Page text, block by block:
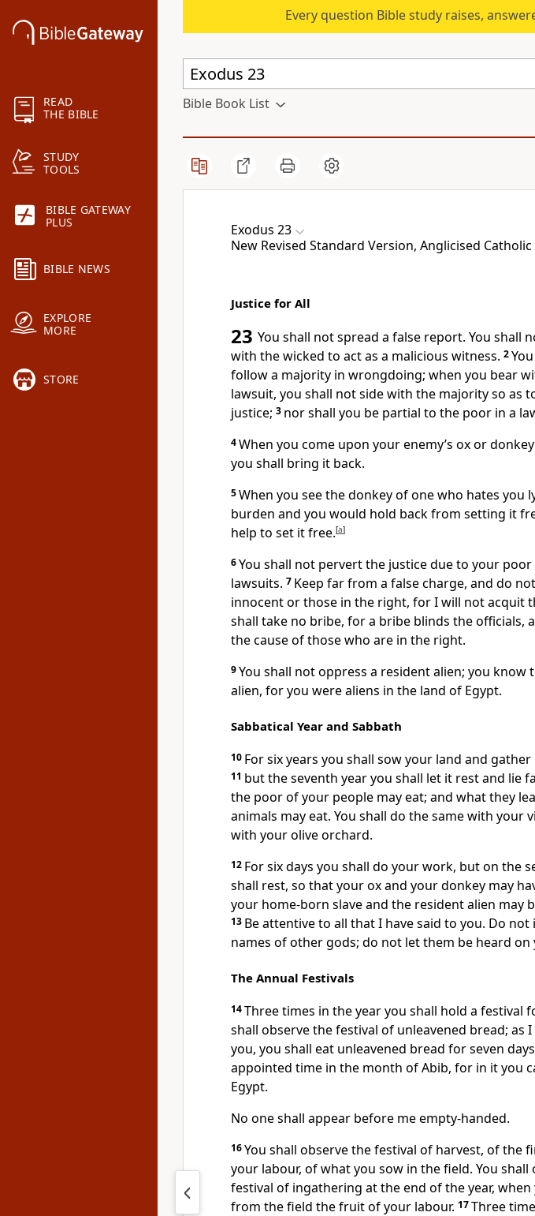
READ
THE BIBLE
STUDY
TOOLS
BIBLE GATEWAY
PLUS
BIBLE NEWS
EXPLORE
MORE
STORE
Every question Bible study raises,
Bible Book List
Exodus 23
New Revised Standard Version, Anglicised
Justice for All
23 You shall not spread a false report. You shall
with the wicked to act as a malicious witness. 2
follow a majority in wrongdoing; when you bear
lawsuit, you shall not side with the majority so as
justice; 3 nor shall you be partial to the poor in a
4When you come upon your enemy’s ox or
you shall bring it back.
5When you see the donkey of one who hates you
burden and you would hold back from setting it
help to set it free.[a]
6You shall not pervert the justice due to your
lawsuits. 7 Keep far from a false charge, and do
innocent or those in the right, for I will not acquit
shall take no bribe, for a bribe blinds the officials,
the cause of those who are in the right.
9You shall not oppress a resident alien; you know
alien, for you were aliens in the land of Egypt.
Sabbatical Year and Sabbath
10 For six years you shall sow your land and gather
11 but the seventh year you shall let it rest and lie
the poor of your people may eat; and what they
animals may eat. You shall do the same with your
with your olive orchard.
12 For six days you shall do your work, but on the
shall rest, so that your ox and your donkey may
your home-born slave and the resident alien may
13 Be attentive to all that I have said to you. Do not
names of other gods; do not let them be heard on
The Annual Festivals
14Three times in the year you shall hold a festival
shall observe the festival of unleavened bread; as
you, you shall eat unleavened bread for seven
appointed time in the month of Abib, for in it you
Egypt.
No one shall appear before me empty-handed.
16You shall observe the festival of harvest, of the
your labour, of what you sow in the field. You shall
festival of ingathering at the end of the year,
from the field the fruit of your labour. 17Three